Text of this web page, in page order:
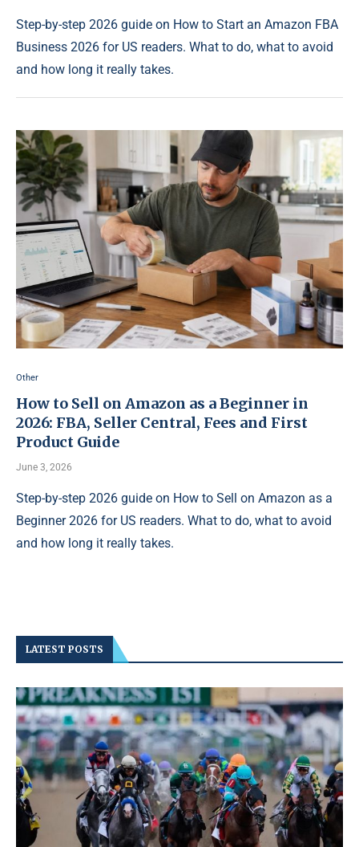
Step-by-step 2026 guide on How to Start an Amazon FBA
Business 2026 for US readers. What to do, what to avoid
and how long it really takes.
Other
How to Sell on Amazon as a Beginner in
2026: FBA, Seller Central, Fees and First
Product Guide
June 3, 2026
Step-by-step 2026 guide on How to Sell on Amazon as a
Beginner 2026 for US readers. What to do, what to avoid
and how long it really takes.
LATEST POSTS